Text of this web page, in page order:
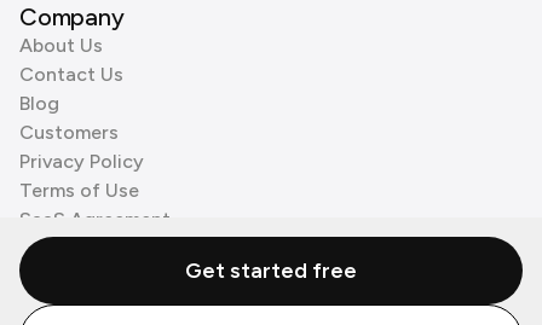
Company
About Us
Contact Us
Blog
Customers
Privacy Policy
Terms of Use
SaaS Agreement
Cookie Policy
3rd Party ProcessorsGet started free